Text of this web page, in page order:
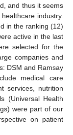
and thus it seems
industry.
in the ranking (12)
active in the last
selected for the
companies and
DSM and Ramsay
medical care
services, nutrition
(Universal Health
were part of our
on patient